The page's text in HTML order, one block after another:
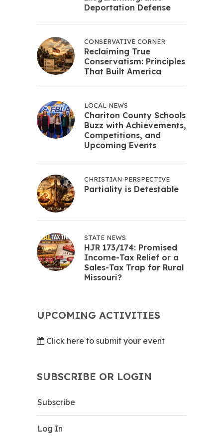
Deportation Defense
CONSERVATIVE CORNER
Reclaiming True
Conservatism: Principles
That Built America
LOCAL NEWS
Chariton County Schools
Buzz with Achievements,
Competitions, and
Upcoming Events
CHRISTIAN PERSPECTIVE
Partiality is Detestable
STATE NEWS
HJR 173/174: Promised
Income-Tax Relief or a
Sales-Tax Trap for Rural
Missouri?
UPCOMING ACTIVITIES
Click here to submit your event
SUBSCRIBE OR LOGIN
Subscribe
Log In